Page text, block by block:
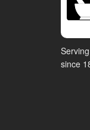
since